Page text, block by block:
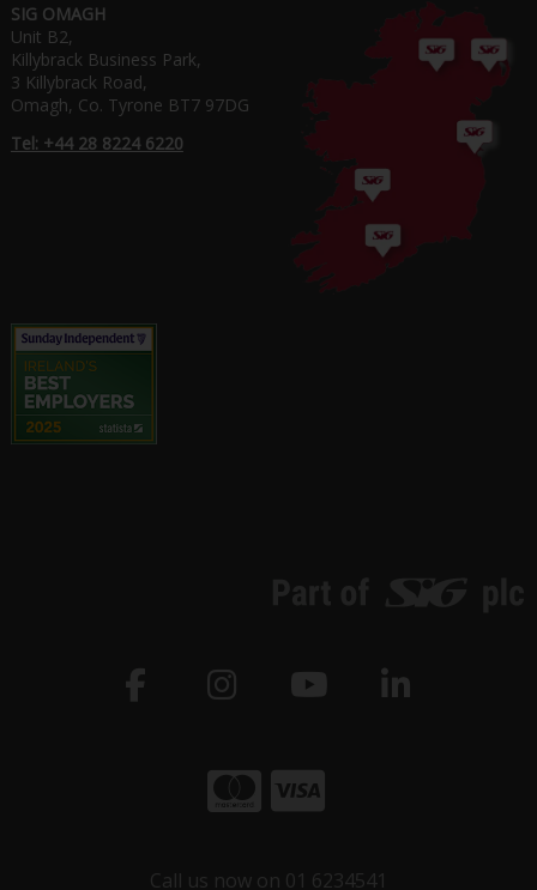
SIG OMAGH
Unit B2,
Killybrack Business Park,
3 Killybrack Road,
Omagh, Co. Tyrone BT7 97DG
Tel: +44 28 8224 6220
Call us now on 01 6234541